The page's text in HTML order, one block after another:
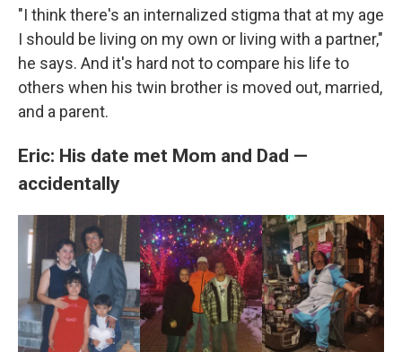
"I think there's an internalized stigma that at my age
I should be living on my own or living with a partner,"
he says. And it's hard not to compare his life to
others when his twin brother is moved out, married,
and a parent.
Eric: His date met Mom and Dad —
accidentally